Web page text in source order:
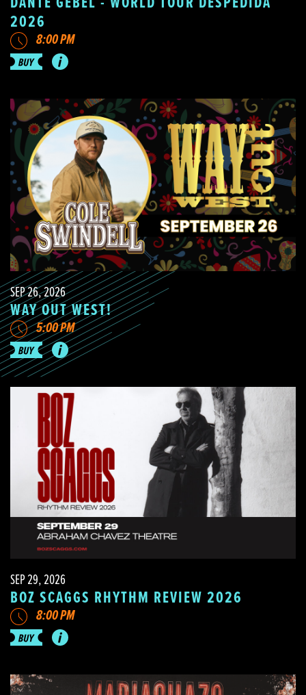
2026
8:00 PM
SEP 26, 2026
WAY OUT WEST!
5:00 PM
SEP 29, 2026
BOZ SCAGGS RHYTHM REVIEW 2026
8:00 PM